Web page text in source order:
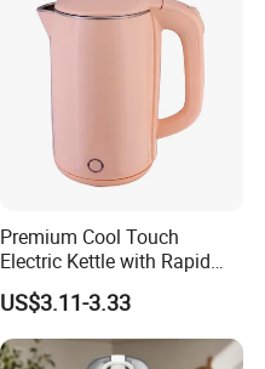
Premium Cool Touch
Electric Kettle with Rapid
Heating Double Wall Anti-
Scald Electric Kettle for Safe
Boiling
US$3.11-3.33